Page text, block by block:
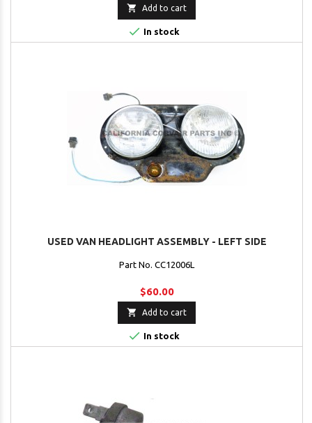
 Add to cart
 In stock
USED VAN HEADLIGHT ASSEMBLY - LEFT SIDE
Part No. CC12006L
$60.00
 Add to cart
 In stock